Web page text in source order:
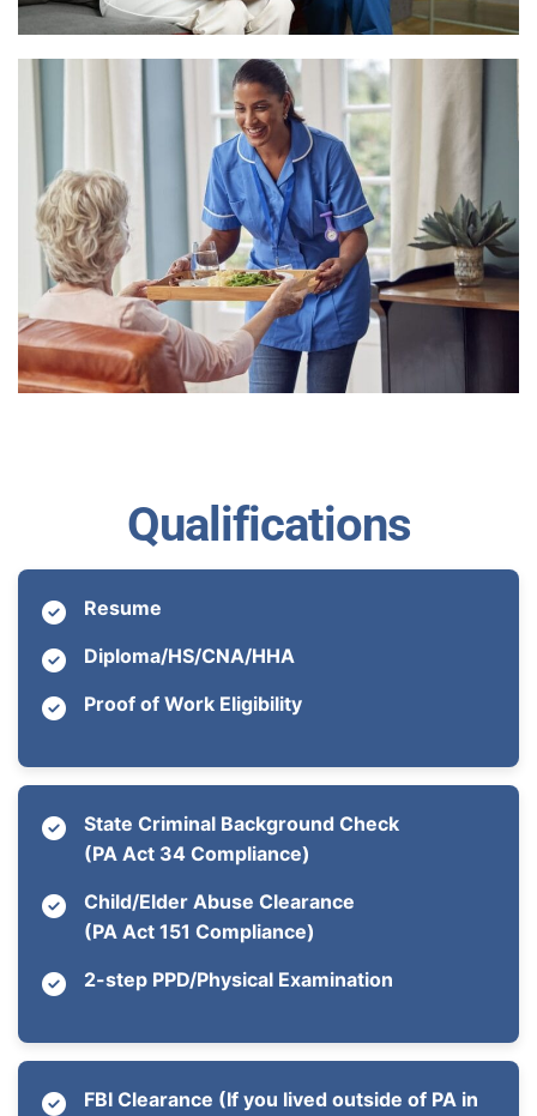
Qualifications
Resume
Diploma/HS/CNA/HHA
Proof of Work Eligibility
State Criminal Background Check
(PA Act 34 Compliance)
Child/Elder Abuse Clearance
(PA Act 151 Compliance)
2-step PPD/Physical Examination
FBI Clearance (If you lived outside of PA in